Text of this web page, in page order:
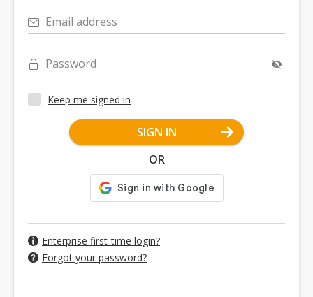
Email address
Password
Keep me signed in
SIGN IN
OR
Enterprise first-time login?
Forgot your password?